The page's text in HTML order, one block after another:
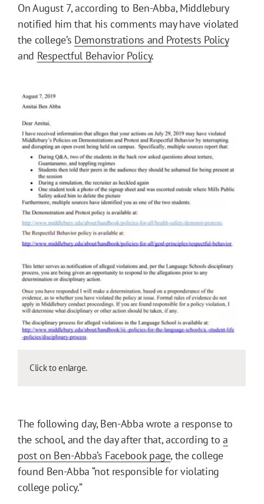
On August 7, according to Ben-Abba, Middlebury
notified him that his comments may have violated
the college’s Demonstrations and Protests Policy
and Respectful Behavior Policy.
Click to enlarge.
The following day, Ben-Abba wrote a response to
the school, and the day after that, according toa
post on Ben-Abba’s Facebook page, the college
found Ben-Abba “not responsible for violating
college policy.”